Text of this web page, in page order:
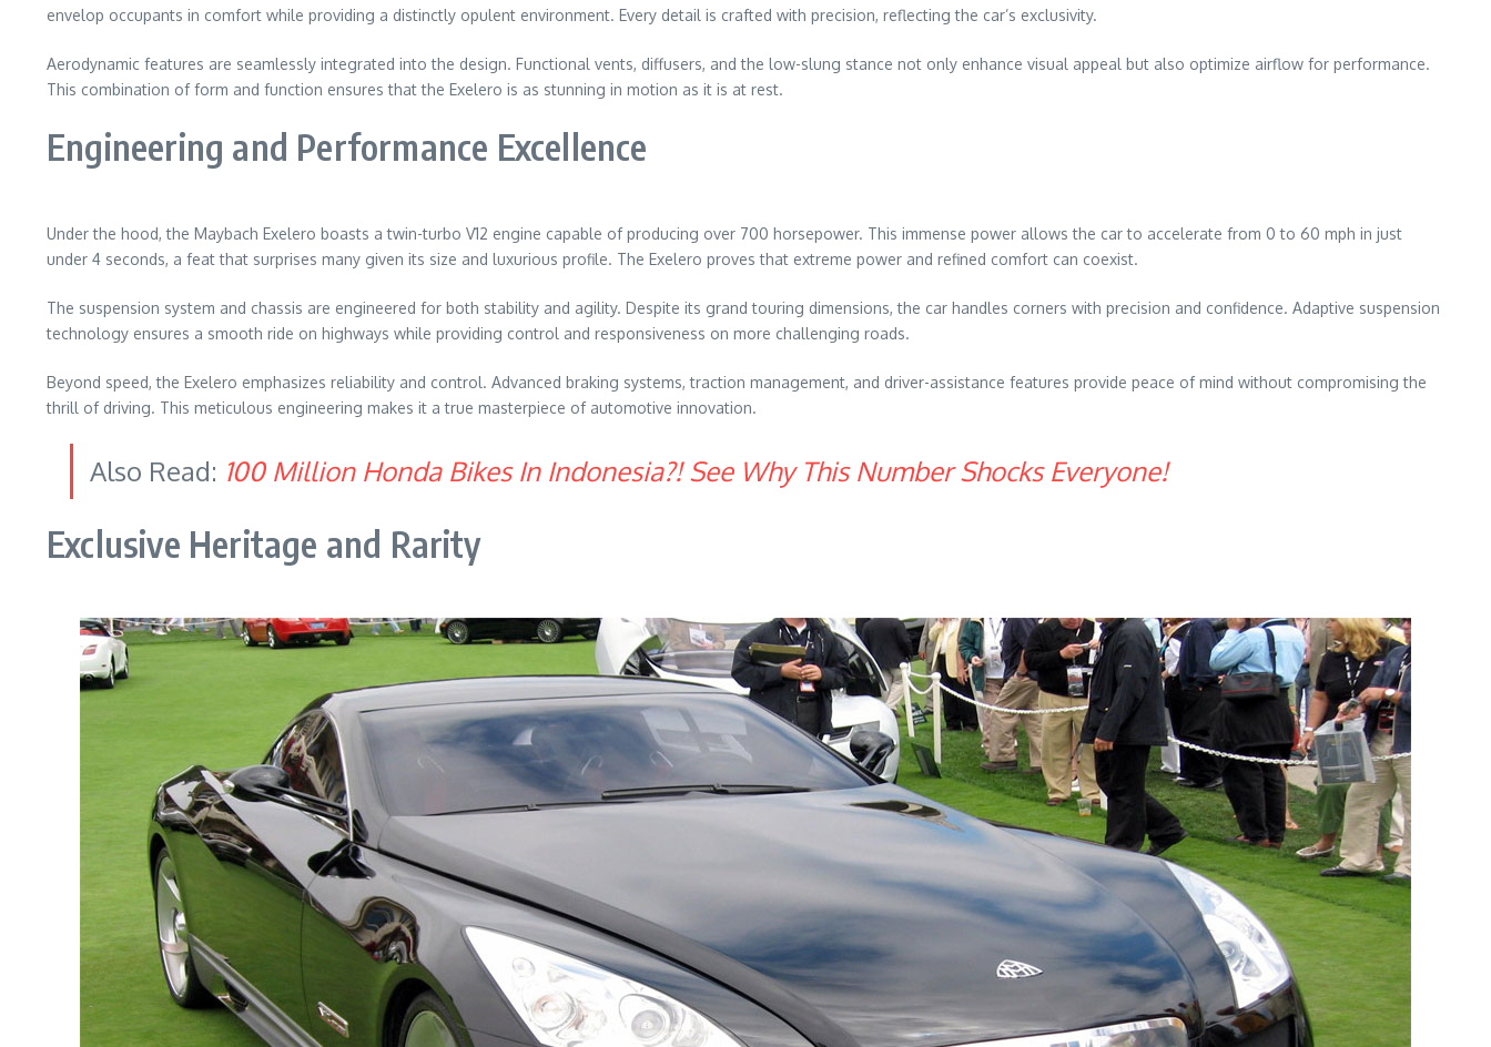
envelop occupants in comfort while providing a distinctly opulent environment. Every detail is crafted with precision, reflecting the car’s exclusivity.
Aerodynamic features are seamlessly integrated into the design. Functional vents, diffusers, and the low-slung stance not only enhance visual appeal but also optimize airflow for performance.
This combination of form and function ensures that the Exelero is as stunning in motion as it is at rest.
Engineering and Performance Excellence
Under the hood, the Maybach Exelero boasts a twin-turbo V12 engine capable of producing over 700 horsepower. This immense power allows the car to accelerate from 0 to 60 mph in just
under 4 seconds, a feat that surprises many given its size and luxurious profile. The Exelero proves that extreme power and refined comfort can coexist.
The suspension system and chassis are engineered for both stability and agility. Despite its grand touring dimensions, the car handles corners with precision and confidence. Adaptive suspension
technology ensures a smooth ride on highways while providing control and responsiveness on more challenging roads.
Beyond speed, the Exelero emphasizes reliability and control. Advanced braking systems, traction management, and driver-assistance features provide peace of mind without compromising the
thrill of driving. This meticulous engineering makes it a true masterpiece of automotive innovation.
Also Read: 100 Million Honda Bikes In Indonesia?! See Why This Number Shocks Everyone!
Exclusive Heritage and Rarity